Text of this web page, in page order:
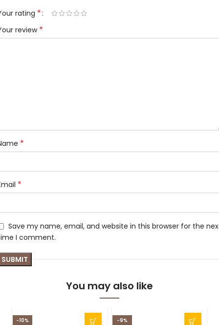
rating *
review *
*
*
Save my name, email, and website in this browser for the
I comment.
You may also like
-10% -9%